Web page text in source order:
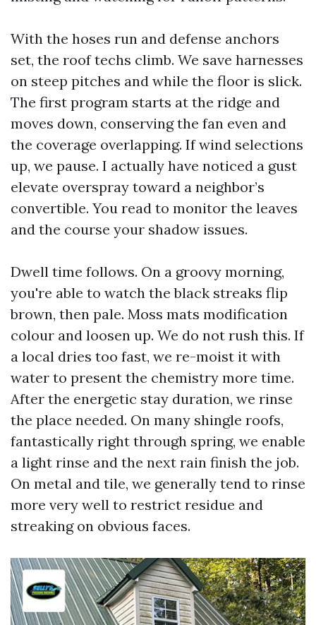
With the hoses run and defense anchors
set, the roof techs climb. We save harnesses
on steep pitches and while the floor is slick.
The first program starts at the ridge and
moves down, conserving the fan even and
the coverage overlapping. If wind selections
up, we pause. I actually have noticed a gust
elevate overspray toward a neighbor’s
convertible. You read to monitor the leaves
and the course your shadow issues.
Dwell time follows. On a groovy morning,
you're able to watch the black streaks flip
brown, then pale. Moss mats modification
colour and loosen up. We do not rush this. If
a local dries too fast, we re-moist it with
water to present the chemistry more time.
After the energetic stay duration, we rinse
the place needed. On many shingle roofs,
fantastically right through spring, we enable
a light rinse and the next rain finish the job.
On metal and tile, we generally tend to rinse
more very well to restrict residue and
streaking on obvious faces.